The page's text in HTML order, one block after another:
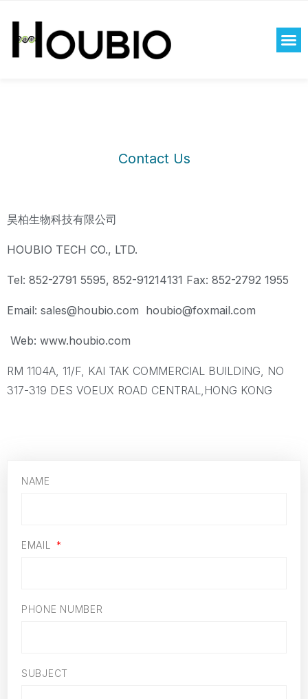
Contact Us
昊柏生物科技有限公司
HOUBIO TECH CO., LTD.
Tel: 852-2791 5595, 852-91214131 Fax: 852-2792 1955
Email: sales@houbio.com houbio@foxmail.com
Web: www.houbio.com
RM 1104A, 11/F, KAI TAK COMMERCIAL BUILDING, NO
317-319 DES VOEUX ROAD CENTRAL,HONG KONG
NAME
EMAIL
PHONE NUMBER
SUBJECT